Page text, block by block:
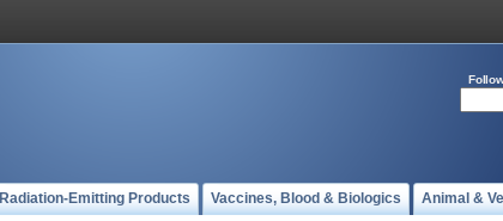
Radiation-Emitting Products Vaccines, Blood & Biologics Animal &